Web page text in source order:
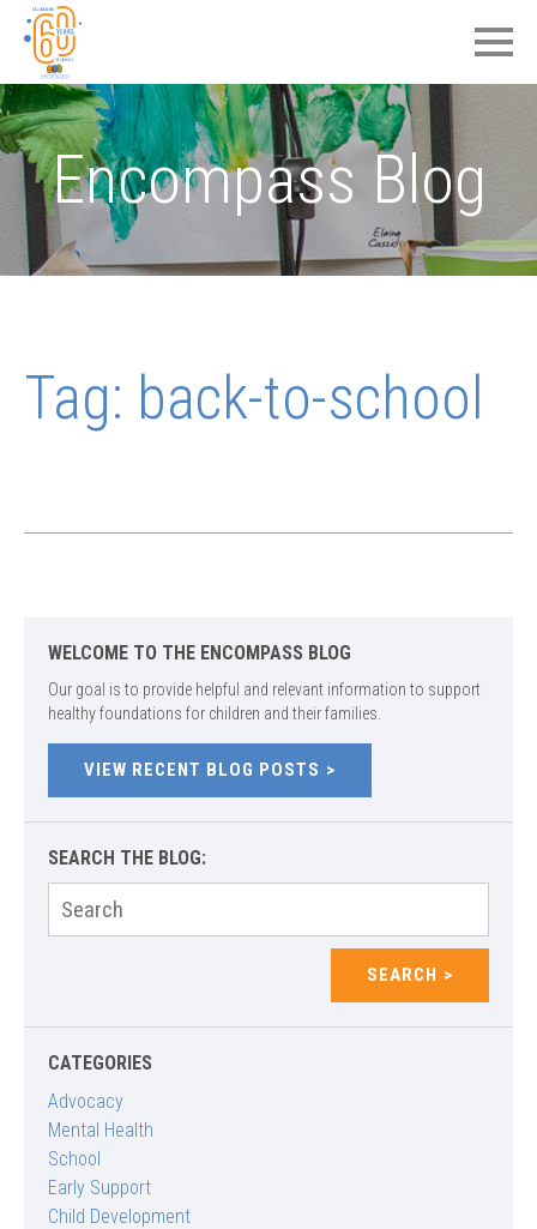
Encompass Blog
Tag: back-to-school
WELCOME TO THE ENCOMPASS BLOG
Our goal is to provide helpful and relevant information to support
healthy foundations for children and their families.
VIEW RECENT BLOG POSTS
SEARCH THE BLOG:
for:
SEARCH
CATEGORIES
Advocacy
Mental Health
School
Early Support
Child Development